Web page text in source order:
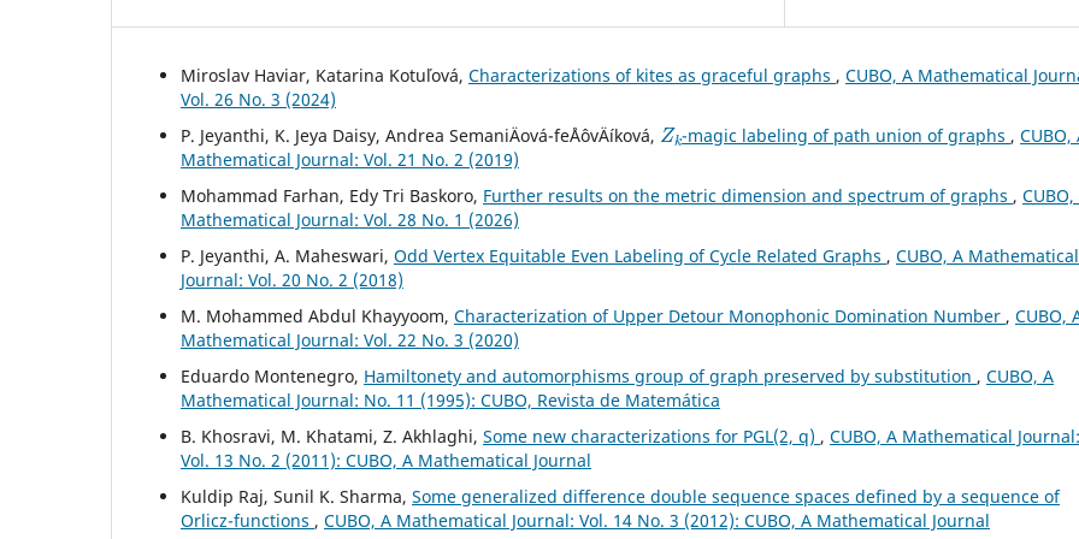
Miroslav Haviar, Katarina Kotuľová, Characterizations of kites as graceful graphs , CUBO, A Mathematical
Vol. 26 No. 3 (2024)
P. Jeyanthi, K. Jeya Daisy, Andrea SemaniÄová-feÅˆovÄíková,
Zk
-magic labeling of path union of graphs ,CUBO,
Mathematical Journal: Vol. 21 No. 2 (2019)
Mohammad Farhan, Edy Tri Baskoro, Further results on the metric dimension and spectrum of graphs , CUBO,
Mathematical Journal: Vol. 28 No. 1 (2026)
P. Jeyanthi, A. Maheswari, Odd Vertex Equitable Even Labeling of Cycle Related Graphs , CUBO, A Mathematical
Journal: Vol. 20 No. 2 (2018)
M. Mohammed Abdul Khayyoom, Characterization of Upper Detour Monophonic Domination Number , CUBO,
Mathematical Journal: Vol. 22 No. 3 (2020)
Eduardo Montenegro, Hamiltonety and automorphisms group of graph preserved by substitution , CUBO, A
Mathematical Journal: No. 11 (1995): CUBO, Revista de Matemática
B. Khosravi, M. Khatami, Z. Akhlaghi, Some new characterizations for PGL(2, q) , CUBO, A Mathematical Journal:
Vol. 13 No. 2 (2011): CUBO, A Mathematical Journal
Kuldip Raj, Sunil K. Sharma, Some generalized difference double sequence spaces defined by a sequence of
Orlicz-functions , CUBO, A Mathematical Journal: Vol. 14 No. 3 (2012): CUBO, A Mathematical Journal